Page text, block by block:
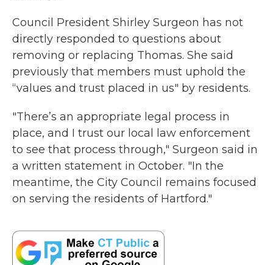
Council President Shirley Surgeon has not
directly responded to questions about
removing or replacing Thomas. She said
previously that members must uphold the
“values and trust placed in us" by residents.
"There’s an appropriate legal process in
place, and I trust our local law enforcement
to see that process through," Surgeon said in
a written statement in October. "In the
meantime, the City Council remains focused
on serving the residents of Hartford."